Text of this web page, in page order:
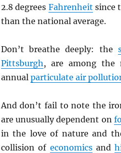
2.8 degrees Fahrenheit since
than the national average.
Don’t breathe deeply: the
Pittsburgh, are among the
annual particulate air
And don’t fail to note the
are unusually dependent on
in the love of nature and
collision of economicsand